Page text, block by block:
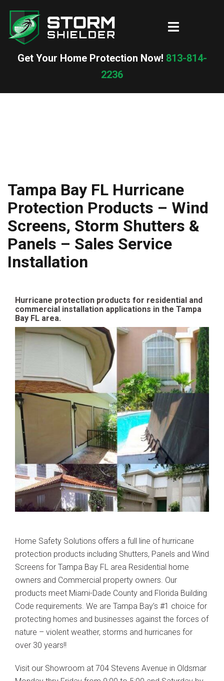
content
Toggle
Get Your Home Protection Now! 813-814-
2236
Tampa Bay FL Hurricane
Protection Products – Wind
Screens, Storm Shutters &
Panels – Sales Service
Installation
Hurricane protection products for residential and
commercial installation applications in the Tampa
Bay FL area.
Home Safety Solutions offers a full line of hurricane
protection products including Shutters, Panels and Wind
Screens for Tampa Bay FL area Residential home
owners and Commercial property owners. Our
products meet Miami-Dade County and Florida Building
Code requirements. We are Tampa Bay’s #1 choice for
protecting homes and businesses against the forces of
nature – violent weather, storms and hurricanes for
over 30 years!!
Visit our Showroom at 704 Stevens Avenue in Oldsmar